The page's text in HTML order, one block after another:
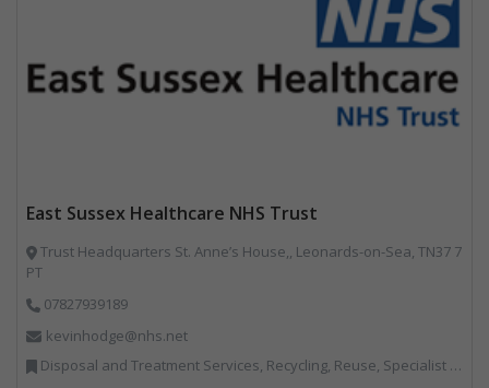
East Sussex Healthcare NHS Trust
Trust Headquarters St. Anne’s House,, Leonards-on-Sea, TN37 7
PT
07827939189
kevinhodge@nhs.net
Disposal and Treatment Services, Recycling, Reuse, Specialist Waste Streams